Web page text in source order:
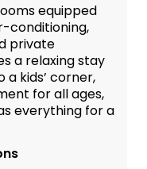
equipped
conditioning,
private
a relaxing stay
a kids’ corner,
for all ages,
everything for a